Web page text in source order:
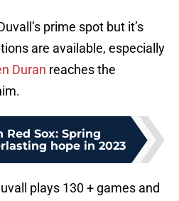
prime spot but it’s
are available, especially
Duran reaches the
Red Sox: Spring
hope in 2023
plays 130 + games and